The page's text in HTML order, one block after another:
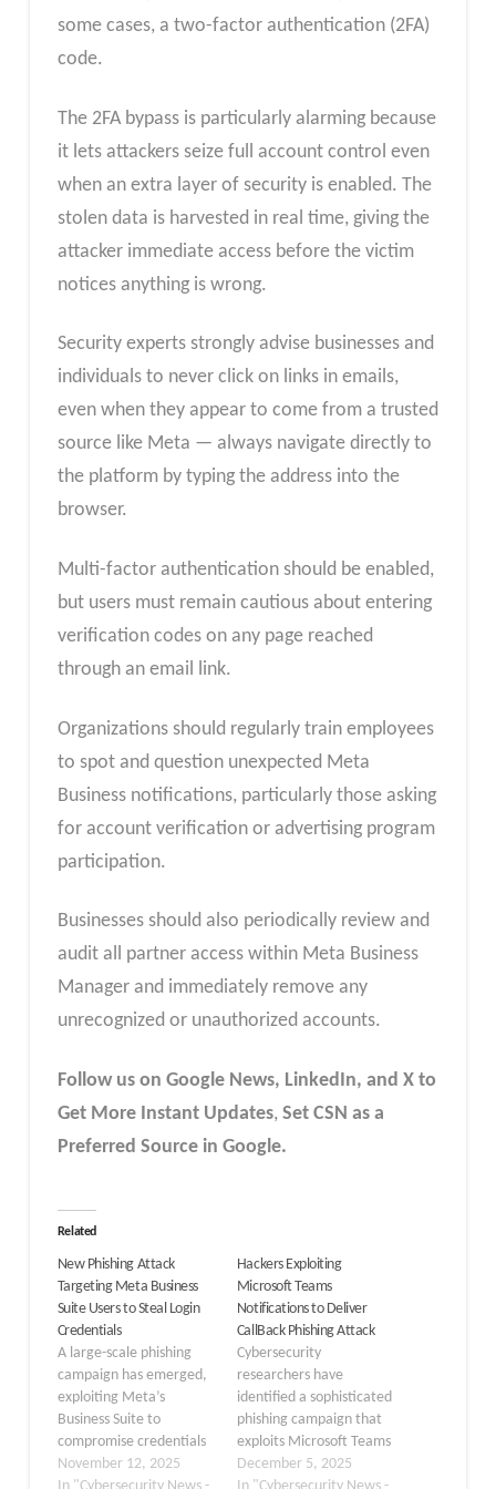
some cases, a two-factor authentication (2FA)
code.
The 2FA bypass is particularly alarming because
it lets attackers seize full account control even
when an extra layer of security is enabled. The
stolen data is harvested in real time, giving the
attacker immediate access before the victim
notices anything is wrong.
Security experts strongly advise businesses and
individuals to never click on links in emails,
even when they appear to come from a trusted
source like Meta — always navigate directly to
the platform by typing the address into the
browser.
Multi-factor authentication should be enabled,
but users must remain cautious about entering
verification codes on any page reached
through an email link.
Organizations should regularly train employees
to spot and question unexpected Meta
Business notifications, particularly those asking
for account verification or advertising program
participation.
Businesses should also periodically review and
audit all partner access within Meta Business
Manager and immediately remove any
unrecognized or unauthorized accounts.
Follow us on Google News, LinkedIn, and X to
Get More Instant Updates, Set CSN as a
Preferred Source in Google.
Related
New Phishing Attack
Targeting Meta Business
Suite Users to Steal Login
Credentials
A large-scale phishing
campaign has emerged,
exploiting Meta’s
Business Suite to
compromise credentials
across thousands of small
November 12, 2025
Hackers Exploiting
Microsoft Teams
Notifications to Deliver
CallBack Phishing Attack
Cybersecurity
researchers have
identified a sophisticated
phishing campaign that
exploits Microsoft Teams
notifications to deceive
December 5, 2025